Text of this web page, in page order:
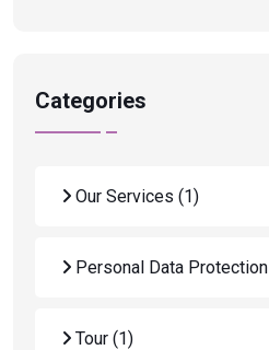
Categories
Our Services (1)
Personal Data Protection
Tour (1)